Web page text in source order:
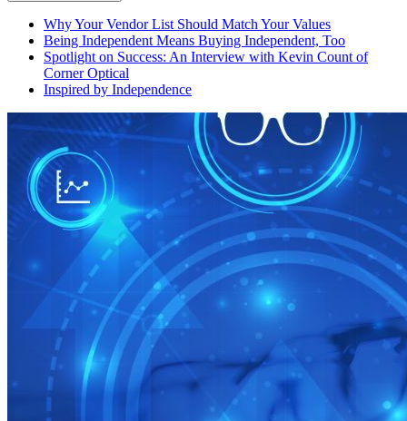
Why Your Vendor List Should Match Your Values
Being Independent Means Buying Independent, Too
Spotlight on Success: An Interview with Kevin Count of
Corner Optical
Inspired by Independence